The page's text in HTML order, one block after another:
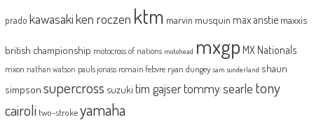
prado kawasakiken roczen ktm marvin musquin max anstie maxxis
british championship motocross of nations motohead mxgp MX Nationals
mxon nathan watson pauls jonass romain febvre ryan dungey sam sunderland shaun
simpson supercross suzuki tim gajsertommy searle tony
cairoli two-strokeyamaha